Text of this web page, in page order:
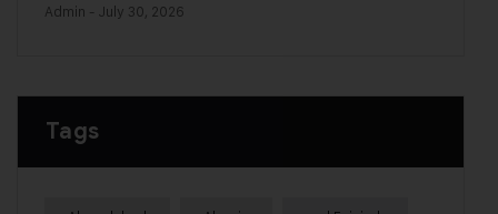
Admin - July 30, 2026
Tags